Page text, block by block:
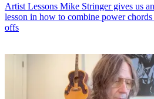
Artist Lessons Mike Stringer gives us
lesson in how to combine power
offs